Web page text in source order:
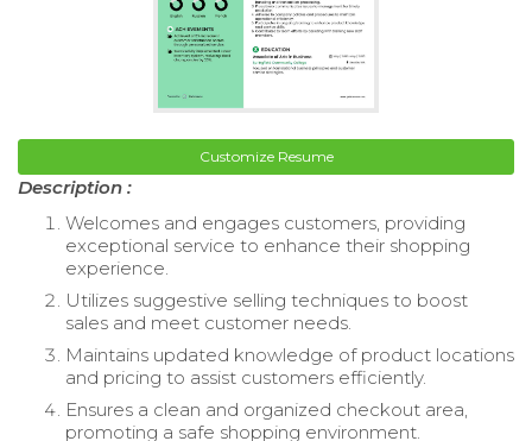
Customize Resume
Description :
Welcomes and engages customers, providing
exceptional service to enhance their shopping
experience.
Utilizes suggestive selling techniques to boost
sales and meet customer needs.
Maintains updated knowledge of product locations
and pricing to assist customers efficiently.
Ensures a clean and organized checkout area,
promoting a safe shopping environment.